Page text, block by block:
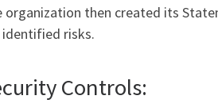
organization then created its
risks.
Controls: